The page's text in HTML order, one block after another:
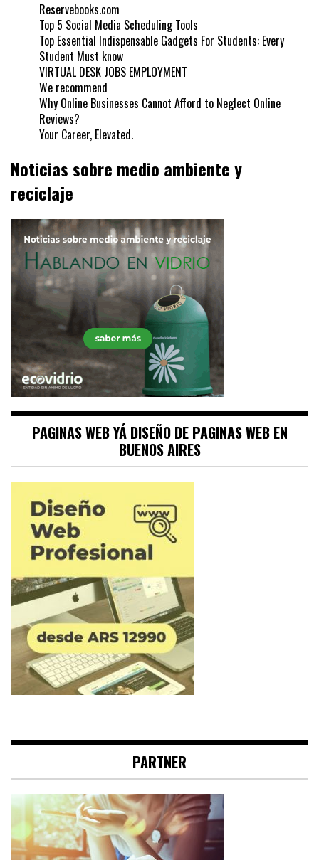
Reservebooks.com
Top 5 Social Media Scheduling Tools
Top Essential Indispensable Gadgets For Students: Every
Student Must know
VIRTUAL DESK JOBS EMPLOYMENT
We recommend
Why Online Businesses Cannot Afford to Neglect Online
Reviews?
Your Career, Elevated.
Noticias sobre medio ambiente y
reciclaje
PAGINAS WEB YÁ DISEÑO DE PAGINAS WEB EN
BUENOS AIRES
PARTNER